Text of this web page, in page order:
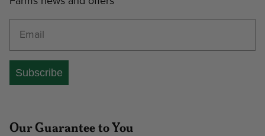
Subscribe
Our Guarantee to You